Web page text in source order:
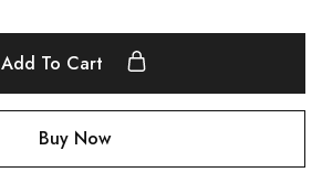
Add To Cart
Buy Now